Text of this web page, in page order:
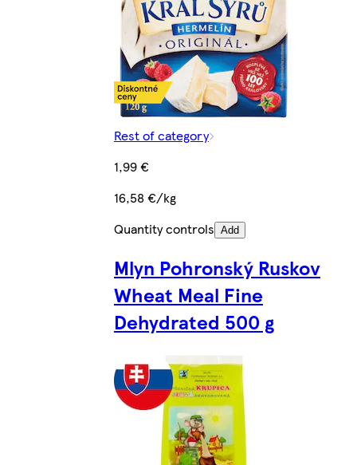
Rest of category
1,99 €
16,58 €/kg
Quantity controls Add
Mlyn Pohronský Ruskov
Wheat Meal Fine
Dehydrated 500 g